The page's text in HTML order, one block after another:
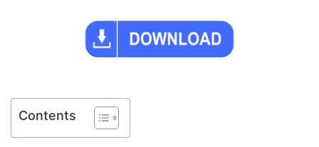
Contents